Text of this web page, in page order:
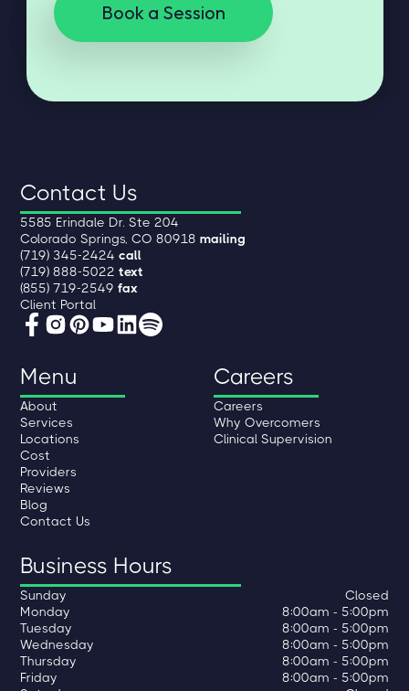
Book a Session
Contact Us
5585 Erindale Dr. Ste 204
Colorado Springs, CO 80918mailing
(719) 345-2424call
(719) 888-5022text
(855) 719-2549fax
Client Portal
Menu
About
Services
Locations
Cost
Providers
Reviews
Blog
Contact Us
Careers
Careers
Why Overcomers
Clinical Supervision
Business Hours
Sunday
Closed
Monday
8:00am - 5:00pm
Tuesday
8:00am - 5:00pm
Wednesday
8:00am - 5:00pm
Thursday
8:00am - 5:00pm
Friday
8:00am - 5:00pm